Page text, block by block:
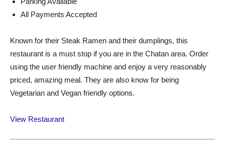
All Payments Accepted
Known for their Steak Ramen and their dumplings, this
restaurant is a must stop if you are in the Chatan area. Order
using the user friendly machine and enjoy a very reasonably
priced, amazing meal. They are also know for being
Vegetarian and Vegan friendly options.
View Restaurant